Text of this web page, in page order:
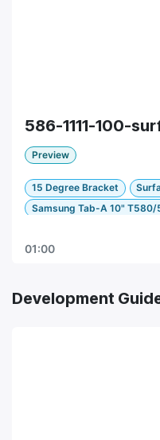
586-1111-100-
Preview
15 Degree Bracket
Samsung Tab-A 10" T580/
01:00
Development